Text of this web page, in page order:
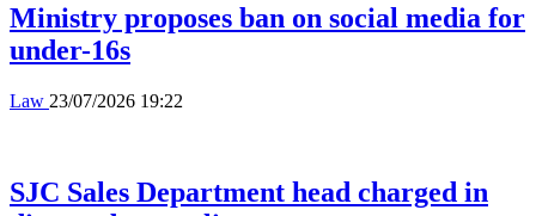
Ministry proposes ban on social media for
under-16s
Law 23/07/2026 19:22
SJC Sales Department head charged in